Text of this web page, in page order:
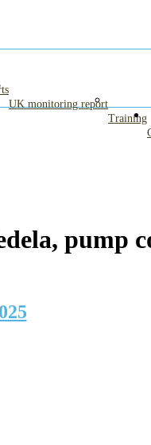
UK monitoring report
Training
pump